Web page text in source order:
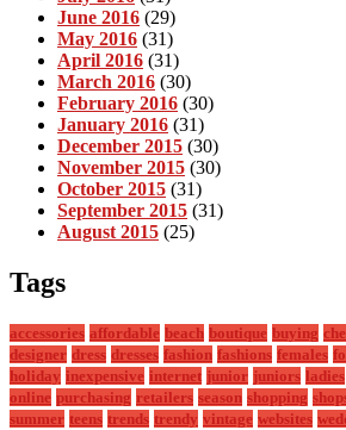
June 2016 (29)
May 2016 (31)
April 2016 (31)
March 2016 (30)
February 2016 (30)
January 2016 (31)
December 2015 (30)
November 2015 (30)
October 2015 (31)
September 2015 (31)
August 2015 (25)
Tags
accessories affordable beach boutique buying
designer dress dresses fashion fashions females
holiday inexpensive internet junior juniors ladies
online purchasing retailers season shopping
summer teens trends trendy vintage websites